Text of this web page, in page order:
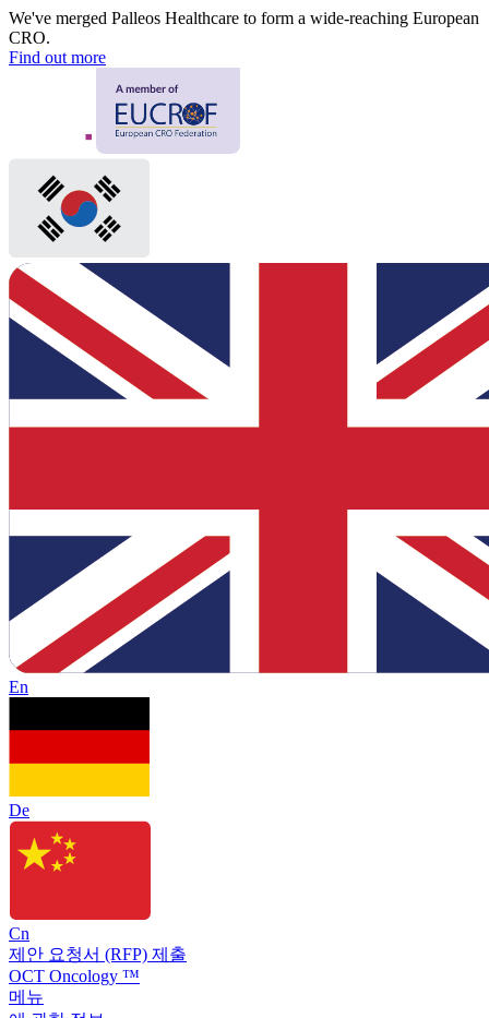
We've merged Palleos Healthcare to form a wide-reaching European
CRO.
Find out more
En
De
Cn
제안 요청서 (RFP) 제출
OCT Oncology ™
메뉴